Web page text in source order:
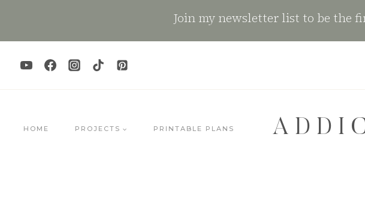
Join my newsletter list to be the
HOME PROJECTS PRINTABLE PLANS